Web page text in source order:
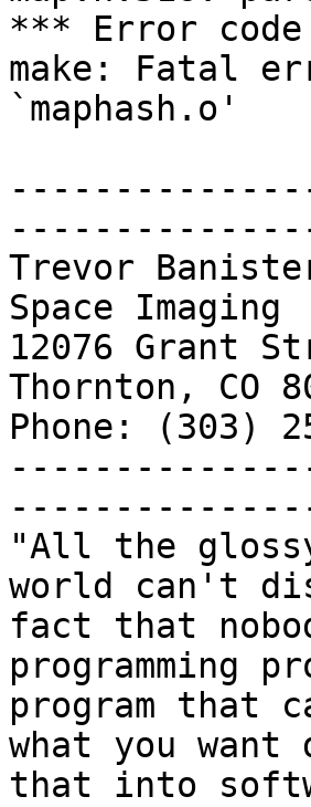
*** Error code
make: Fatal
`maphash.o'
Trevor
Space Imaging
12076 Grant
Thornton, CO
Phone: (303)
"All the
world can't
fact that
programming
program that
what you want
that into